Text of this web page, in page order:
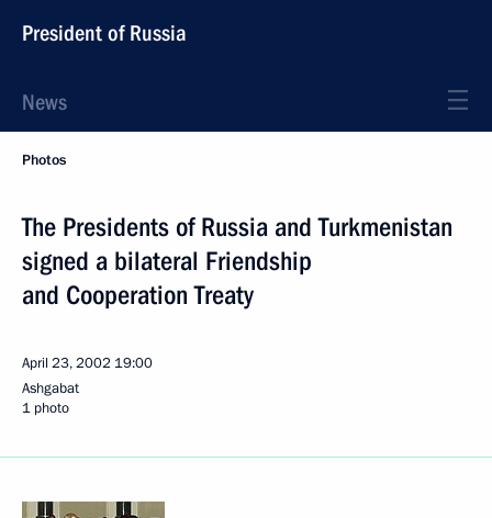
President of Russia
News
Photos
The Presidents of Russia and Turkmenistan
signed a bilateral Friendship
and Cooperation Treaty
April 23, 2002 19:00
Ashgabat
1 photo